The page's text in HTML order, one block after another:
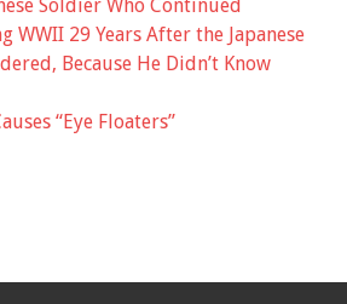
Soldier Who Continued
WWII 29 Years After the Japanese
Because He Didn’t Know
“Eye Floaters”